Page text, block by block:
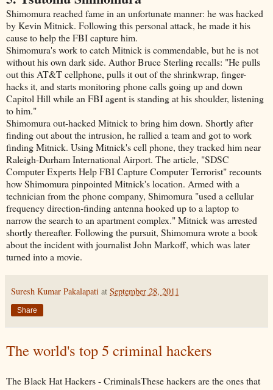
Shimomura reached fame in an unfortunate manner: he was hacked
by Kevin Mitnick. Following this personal attack, he made it his
cause to help the FBI capture him.
Shimomura's work to catch Mitnick is commendable, but he is not
without his own dark side. Author Bruce Sterling recalls: "He pulls
out this AT&T cellphone, pulls it out of the shrinkwrap, finger-
hacks it, and starts monitoring phone calls going up and down
Capitol Hill while an FBI agent is standing at his shoulder, listening
to him."
Shimomura out-hacked Mitnick to bring him down. Shortly after
finding out about the intrusion, he rallied a team and got to work
finding Mitnick. Using Mitnick's cell phone, they tracked him near
Raleigh-Durham International Airport. The article, "SDSC
Computer Experts Help FBI Capture Computer Terrorist" recounts
how Shimomura pinpointed Mitnick's location. Armed with a
technician from the phone company, Shimomura "used a cellular
frequency direction-finding antenna hooked up to a laptop to
narrow the search to an apartment complex." Mitnick was arrested
shortly thereafter. Following the pursuit, Shimomura wrote a book
about the incident with journalist John Markoff, which was later
turned into a movie.
Suresh Kumar Pakalapati at September 28, 2011
Share
The world's top 5 criminal hackers
The Black Hat Hackers - CriminalsThese hackers are the ones that